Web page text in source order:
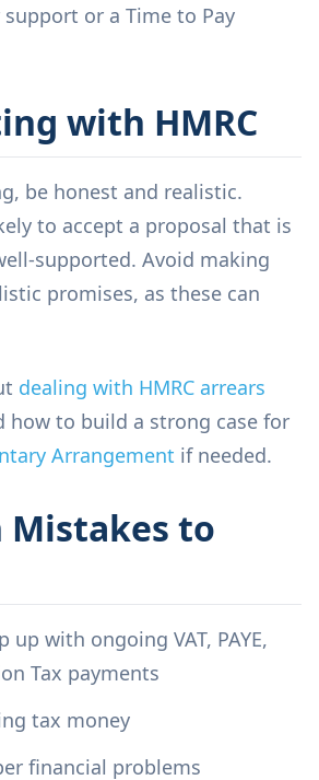
or a Time to Pay
with HMRC
be honest and realistic.
to accept a proposal that is
supported. Avoid making
promises, as these can
dealing with HMRC arrears
how to build a strong case for
Arrangement if needed.
Mistakes to
up with ongoing VAT, PAYE,
Tax payments
tax money
financial problems